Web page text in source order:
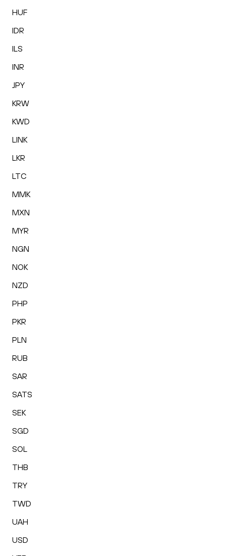
HUF
IDR
ILS
INR
JPY
KRW
KWD
LINK
LKR
LTC
MMK
MXN
MYR
NGN
NOK
NZD
PHP
PKR
PLN
RUB
SAR
SATS
SEK
SGD
SOL
THB
TRY
TWD
UAH
USD